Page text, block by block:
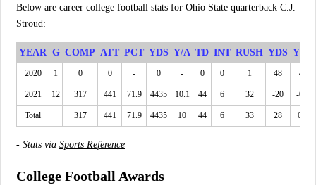
Below are career college football stats for Ohio State quarterback C.J.
Stroud:
YEAR G COMP ATT PCT YDS Y/A TD INT RUSH YDS YPC
2020 1 0 0 - 0 - 0 0 1 48 48
2021 12 317 441 71.9 4435 10.1 44 6 32 -20 -0.6
Total 317 441 71.9 4435 10 44 6 33 28 0.8
- Stats via Sports Reference
College Football Awards